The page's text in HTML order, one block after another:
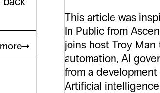
This article was
In Public from
joins host Troy
automation, AI
from a
Artificial